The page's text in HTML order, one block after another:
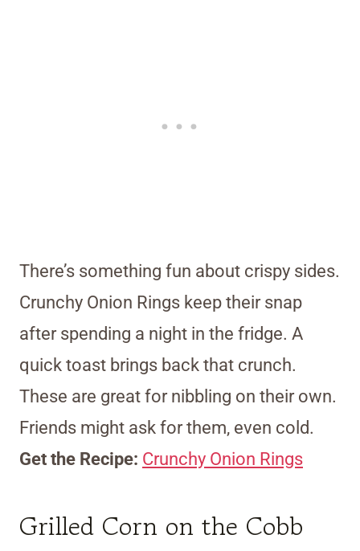
There’s something fun about crispy sides.
Crunchy Onion Rings keep their snap
after spending a night in the fridge. A
quick toast brings back that crunch.
These are great for nibbling on their own.
Friends might ask for them, even cold.
Get the Recipe: Crunchy Onion Rings
Grilled Corn on the Cobb